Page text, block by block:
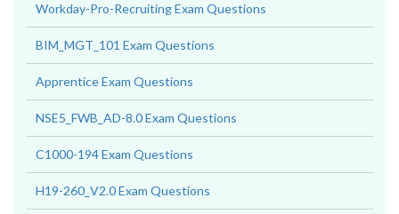
Workday-Pro-Recruiting Exam Questions
BIM_MGT_101 Exam Questions
Apprentice Exam Questions
NSE5_FWB_AD-8.0 Exam Questions
C1000-194 Exam Questions
H19-260_V2.0 Exam Questions